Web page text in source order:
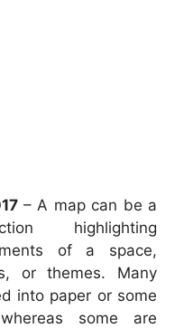
– A map can be a
highlighting
of a space,
or themes. Many
into paper or some
some are